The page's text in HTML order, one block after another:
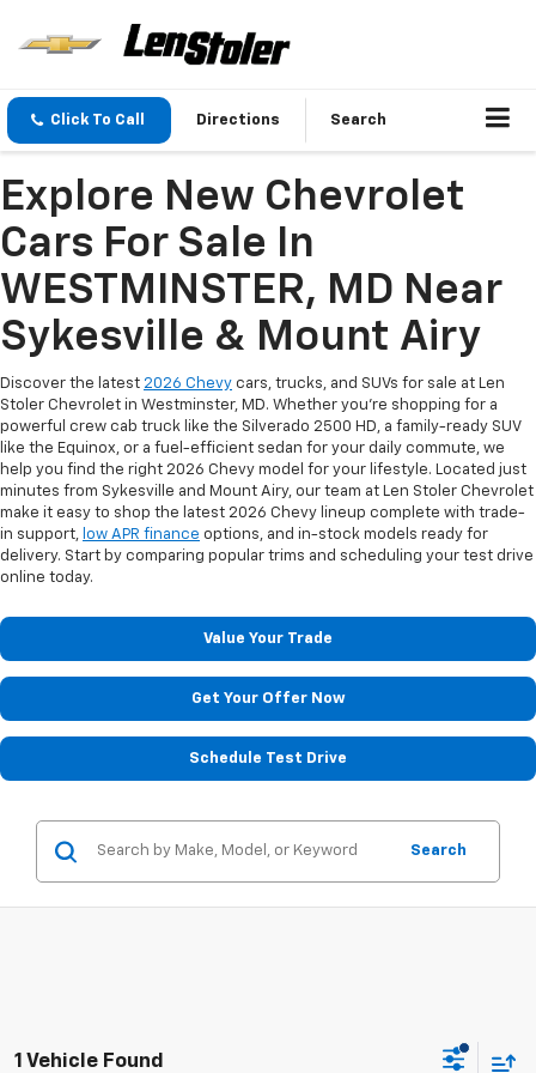
Click To Call Directions Search
Explore New Chevrolet
Cars For Sale In
WESTMINSTER, MD Near
Sykesville & Mount Airy
Discover the latest 2026 Chevy cars, trucks, and SUVs for sale at Len
Stoler Chevrolet in Westminster, MD. Whether you're shopping for a
powerful crew cab truck like the Silverado 2500 HD, a family-ready SUV
like the Equinox, or a fuel-efficient sedan for your daily commute, we
help you find the right 2026 Chevy model for your lifestyle. Located just
minutes from Sykesville and Mount Airy, our team at Len Stoler Chevrolet
make it easy to shop the latest 2026 Chevy lineup complete with trade-
in support, low APR finance options, and in-stock models ready for
delivery. Start by comparing popular trims and scheduling your test drive
online today.
Value Your Trade
Get Your Offer Now
Schedule Test Drive
Search
1 Vehicle Found